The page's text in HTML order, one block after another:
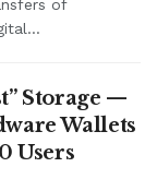
of
Storage —
Wallets
Users